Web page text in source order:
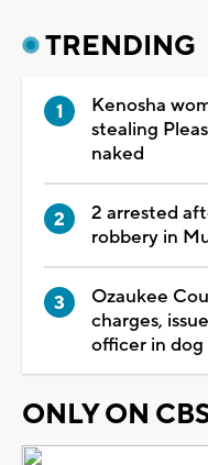
TRENDING
Kenosha
stealing
naked
2 arrested
robbery in
Ozaukee
charges,
officer in
ONLY ON